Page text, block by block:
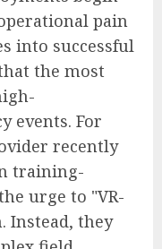
pain
into successful
the most
events. For
recently
training-
urge to "VR-
they